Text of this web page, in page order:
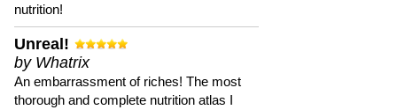
nutrition!
Unreal!
by Whatrix
An embarrassment of riches! The most
thorough and complete nutrition atlas I